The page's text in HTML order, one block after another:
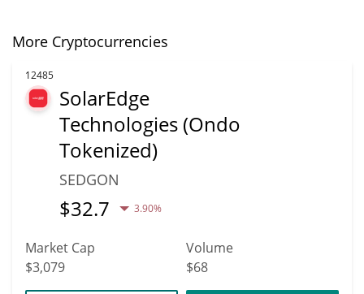
More Cryptocurrencies
12485
SolarEdge
Technologies (Ondo
Tokenized)
SEDGON
$32.7 3.90%
Market Cap
$3,079
Volume
$68